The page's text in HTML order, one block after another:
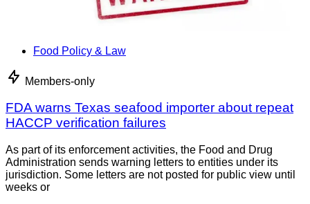
Food Policy & Law
Members-only
FDA warns Texas seafood importer about repeat
HACCP verification failures
As part of its enforcement activities, the Food and Drug
Administration sends warning letters to entities under its
jurisdiction. Some letters are not posted for public view until
weeks or